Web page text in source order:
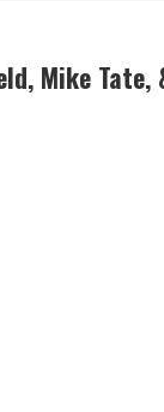
Mike Tate,